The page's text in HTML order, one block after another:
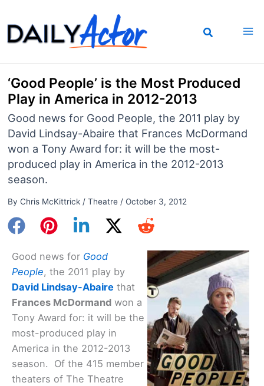
to
content
‘Good People’ is the Most Produced
Play in America in 2012-2013
Good news for Good People, the 2011 play by
David Lindsay-Abaire that Frances McDormand
won a Tony Award for: it will be the most-
produced play in America in the 2012-2013
season.
By Chris McKittrick / Theatre/ October 3, 2012
Good news for Good
People, the 2011 play by
David Lindsay-Abaire that
Frances McDormand won a
Tony Award for: it will be the
most-produced play in
America in the 2012-2013
season. Of the 415 member
theaters of The Theatre